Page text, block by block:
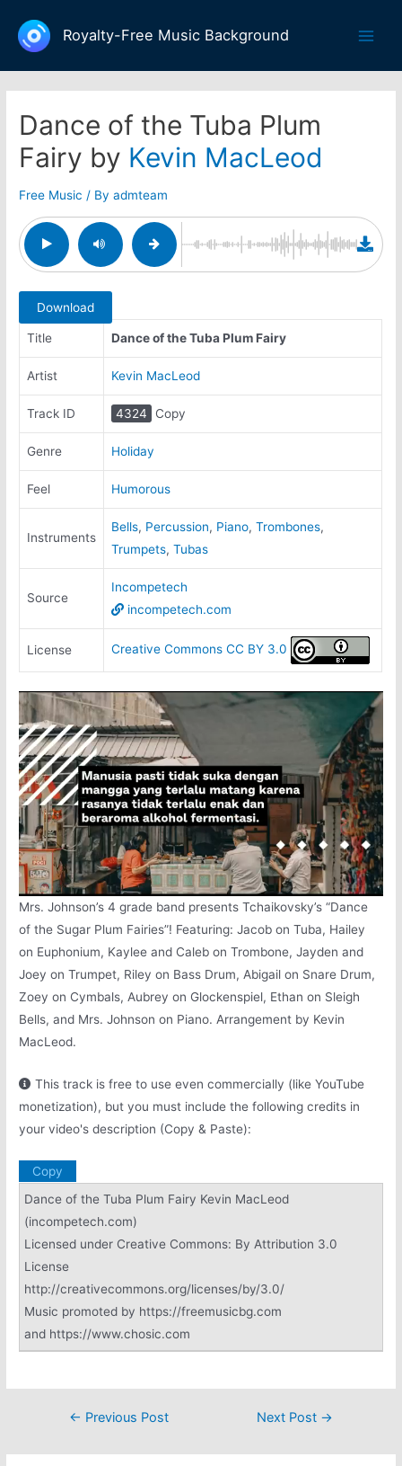
content
Royalty-Free Music Background
Dance of the Tuba Plum
Fairy by Kevin MacLeod
Free Music / Byadmteam
Download
Title Dance of the Tuba Plum Fairy
Artist Kevin MacLeod
Track ID 4324 Copy
Genre Holiday
Feel Humorous
Instruments
Bells, Percussion, Piano,Trombones,
Trumpets,Tubas
Source
Incompetech
incompetech.com
License Creative Commons CC BY 3.0
Mrs. Johnson’s 4 grade band presents Tchaikovsky’s “Dance
of the Sugar Plum Fairies”! Featuring: Jacob on Tuba, Hailey
on Euphonium, Kaylee and Caleb on Trombone, Jayden and
Joey on Trumpet, Riley on Bass Drum, Abigail on Snare Drum,
Zoey on Cymbals, Aubrey on Glockenspiel, Ethan on Sleigh
Bells, and Mrs. Johnson on Piano. Arrangement by Kevin
MacLeod.
This track is free to use even commercially (like YouTube
monetization), but you must include the following credits in
your video's description (Copy & Paste):
Copy
Dance of the Tuba Plum Fairy Kevin MacLeod
(incompetech.com)
Licensed under Creative Commons: By Attribution 3.0
License
http://creativecommons.org/licenses/by/3.0/
Music promoted by https://freemusicbg.com
and https://www.chosic.com
Post← Previous Post Next Post →